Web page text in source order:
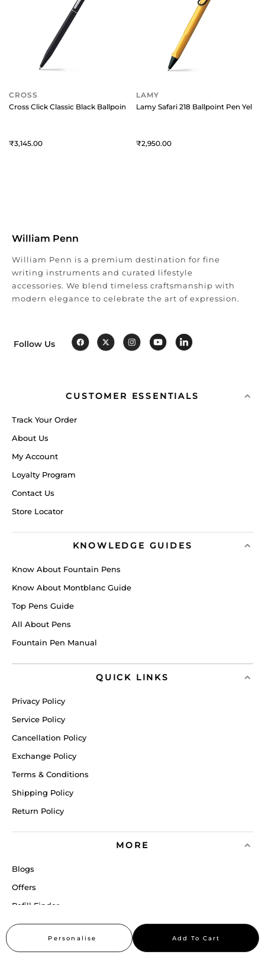
Personalise Add To Cart
CROSS
Cross Click Classic Black Ballpoint Pen With Chrome Trims
3,145
LAMY
Lamy Safari 218 Ballpoint Pen
2,950
William Penn
William Penn is a premium destination for fine
writing instruments and curated lifestyle
accessories. We blend timeless craftsmanship with
modern elegance to celebrate the art of expression.
Follow Us
CUSTOMER ESSENTIALS
Track Your Order
About Us
My Account
Loyalty Program
Contact Us
Store Locator
KNOWLEDGE GUIDES
Know About Fountain Pens
Know About Montblanc Guide
Top Pens Guide
All About Pens
Fountain Pen Manual
QUICK LINKS
Privacy Policy
Service Policy
Cancellation Policy
Exchange Policy
Terms & Conditions
Shipping Policy
Return Policy
MORE
Blogs
Offers
Refill Finder
Careers